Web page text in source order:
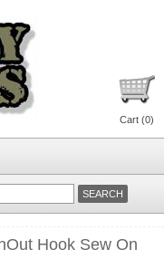
Cart (0)
Hook Sew On